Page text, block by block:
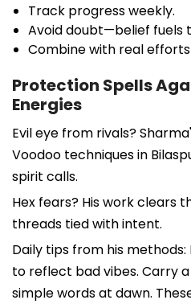
Track progress weekly.
Avoid doubt—belief fuels
Combine with real efforts
Protection Spells
Energies
Evil eye from rivals?
Voodoo techniques in
spirit calls.
Hex fears? His work clears
threads tied with intent.
Daily tips from his
to reflect bad vibes. Carry
simple words at dawn.